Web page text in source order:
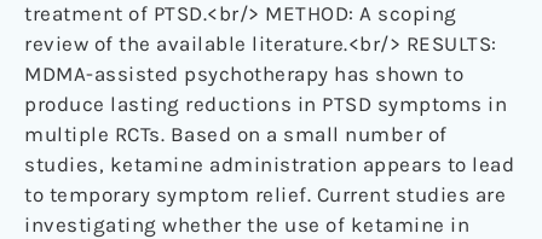
treatment of PTSD.<br/> METHOD: A scoping
review of the available literature.<br/> RESULTS:
MDMA-assisted psychotherapy has shown to
produce lasting reductions in PTSD symptoms in
multiple RCTs. Based on a small number of
studies, ketamine administration appears to lead
to temporary symptom relief. Current studies are
investigating whether the use of ketamine in